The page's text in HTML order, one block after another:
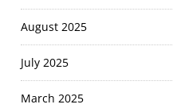
August 2025
July 2025
March 2025